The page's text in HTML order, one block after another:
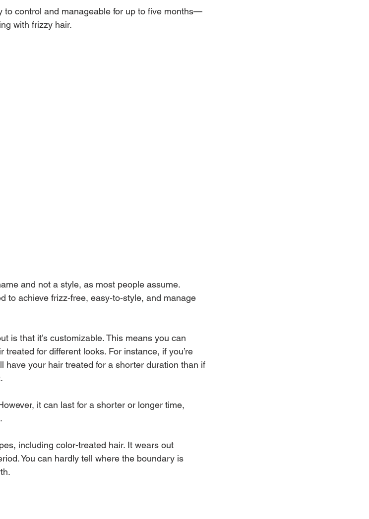
to control and manageable for up to five months—
with frizzy hair.
and not a style, as most people assume.
to achieve frizz-free, easy-to-style, and manage
is that it’s customizable. This means you can
for different looks. For instance, if you’re
have your hair treated for a shorter duration than if
it can last for a shorter or longer time,
including color-treated hair. It wears out
You can hardly tell where the boundary is